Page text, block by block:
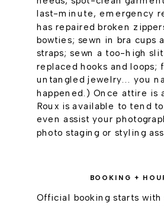
last-minute, emergency
has repaired broken
bowties; sewn in bra cups
straps; sewn a too-high
replaced hooks and loops;
untangled jewelry... you
happened.) Once attire is
Roux is available to tend
even assist your
photo staging or styling
BOOKING +
Official booking starts